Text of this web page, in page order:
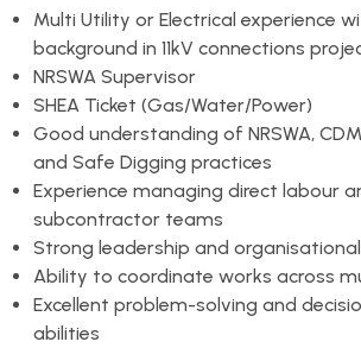
Multi Utility or Electrical experience
background in 11kV connections
NRSWA Supervisor
SHEA Ticket (Gas/Water/Power)
Good understanding of NRSWA,
and Safe Digging practices
Experience managing direct labour
subcontractor teams
Strong leadership and organisational
Ability to coordinate works across
Excellent problem-solving and
abilities